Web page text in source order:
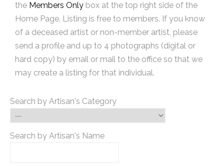
the Members Only box at the top right side of the
Home Page. Listing is free to members. If you know
of a deceased artist or non-member artist, please
send a profile and up to 4 photographs (digital or
hard copy) by email or mail to the office so that we
may create a listing for that individual.
Search by Artisan's Category
Search by Artisan's Name